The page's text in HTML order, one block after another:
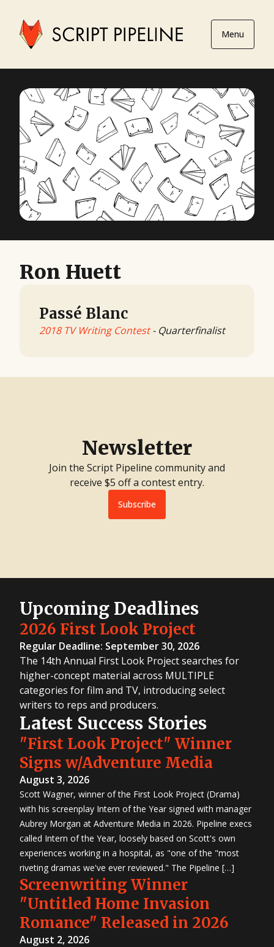
Menu
Ron Huett
Passé Blanc
2018 TV Writing Contest- Quarterfinalist
Newsletter
Join the Script Pipeline community and
receive $5 off a contest entry.
Subscribe
Upcoming Deadlines
2026 First Look Project
Regular Deadline: September 30, 2026
The 14th Annual First Look Project searches for
higher-concept material across MULTIPLE
categories for film and TV, introducing select
writers to reps and producers.
Latest Success Stories
"First Look Project" Winner
Signs w/Adventure Media
August 3, 2026
Scott Wagner, winner of the First Look Project (Drama)
with his screenplay Intern of the Year signed with manager
Aubrey Morgan at Adventure Media in 2026. Pipeline execs
called Intern of the Year, loosely based on Scott's own
experiences working in a hospital, as "one of the "most
riveting dramas we've ever reviewed." The Pipeline […]
Screenwriting Winner
"Untitled Home Invasion
Romance" Released in 2026
August 2, 2026